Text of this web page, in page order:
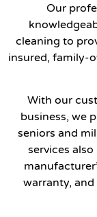
Our
cleaning to
insured, family-
With our
business, we
seniors and
services
warranty,